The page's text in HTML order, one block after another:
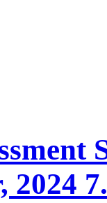
2024